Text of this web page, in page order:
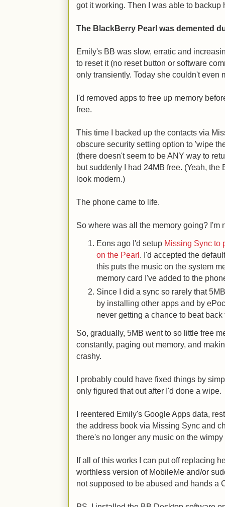
got it working. Then I was able to backup
The BlackBerry Pearl was demented
Emily's BB was slow, erratic and
to reset it (no reset button or software
only transiently. Today she couldn't even
I'd removed apps to free up memory
free.
This time I backed up the contacts via
obscure security setting option to 'wipe
(there doesn't seem to be ANY way to
but suddenly I had 24MB free. (Yeah,
look modern.)
The phone came to life.
So where was all the memory going? I'm
Eons ago I'd setup Missing Sync to
on the Pearl. I'd accepted the
this puts the music on the system
memory card I've added to the
Since I did a sync so rarely that
by installing other apps and by
never getting a chance to beat
So, gradually, 5MB went to so little free
constantly, paging out memory, and
crashy.
I probably could have fixed things by
only figured that out after I'd done a wipe.
I reentered Emily's Google Apps data,
the address book via Missing Sync and
there's no longer any music on the wimpy
If all of this works I can put off replacing
worthless version of MobileMe and/or
not supposed to be abused and hands a